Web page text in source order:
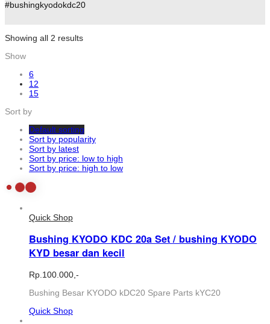
#bushingkyodokdc20
Showing all 2 results
Show
6
12
15
Sort by
Default sorting
Sort by popularity
Sort by latest
Sort by price: low to high
Sort by price: high to low
Quick Shop
Bushing KYODO KDC 20a Set / bushing KYODO
KYD besar dan kecil
Rp. 100.000,-
Bushing Besar KYODO kDC20 Spare Parts kYC20
Quick Shop